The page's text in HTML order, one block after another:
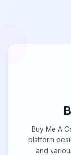
Buy Me A
platform
and